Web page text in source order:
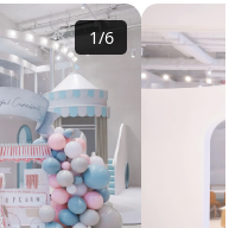
勤奮、並以顧客為
壯成長。 如果您
入一支相對年輕且充
展業務，邁向更多據
詳細個人履歷。 網
Instagram:
1/6